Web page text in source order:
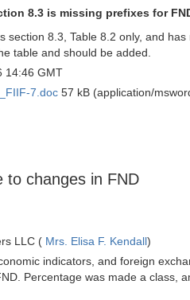
8.3 is missing prefixes for
section 8.3, Table 8.2 only, and
table and should be added.
14:46 GMT
7.doc 57 kB (application/
to changes in FND
LLC ( Mrs. Elisa F. Kendall)
indicators, and foreign
Percentage was made a class,